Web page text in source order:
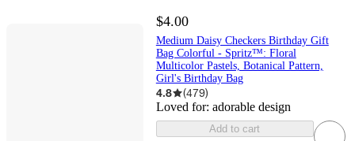
$4.00
Medium Daisy Checkers Birthday Gift
Bag Colorful - Spritz™: Floral
Multicolor Pastels, Botanical Pattern,
Girl's Birthday Bag
4.8 (479)
Loved for: adorable design
Add to cart